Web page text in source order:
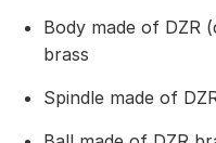
Body made of DZR
brass
Spindle made of